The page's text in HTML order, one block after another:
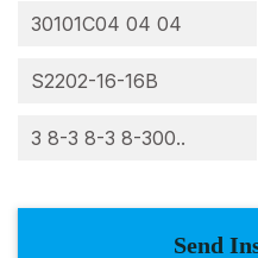
30101C04 04 04
S2202-16-16B
3 8-3 8-3 8-300..
Send